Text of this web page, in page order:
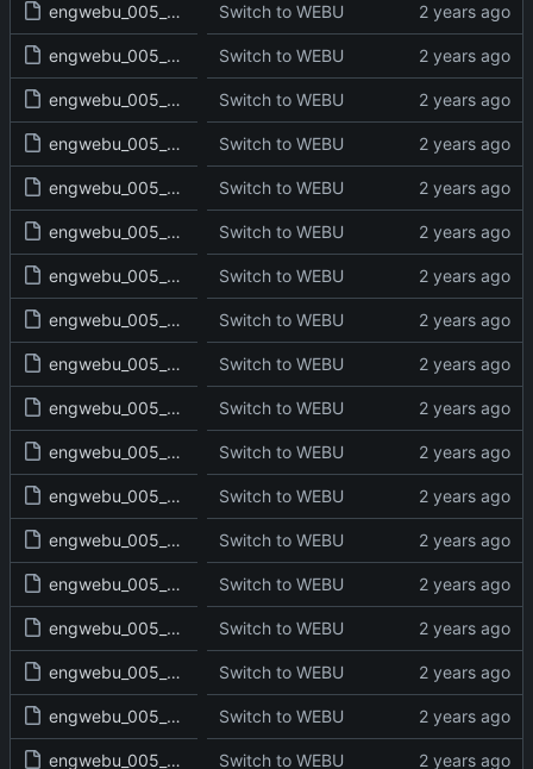
engwebu_005_NUM_03_read.txt Switch to WEBU
engwebu_005_NUM_04_read.txt Switch to WEBU
engwebu_005_NUM_05_read.txt Switch to WEBU
engwebu_005_NUM_06_read.txt Switch to WEBU
engwebu_005_NUM_07_read.txt Switch to WEBU
engwebu_005_NUM_08_read.txt Switch to WEBU
engwebu_005_NUM_09_read.txt Switch to WEBU
engwebu_005_NUM_10_read.txt Switch to WEBU
engwebu_005_NUM_11_read.txt Switch to WEBU
engwebu_005_NUM_12_read.txt Switch to WEBU
engwebu_005_NUM_13_read.txt Switch to WEBU
engwebu_005_NUM_14_read.txt Switch to WEBU
engwebu_005_NUM_15_read.txt Switch to WEBU
engwebu_005_NUM_16_read.txt Switch to WEBU
engwebu_005_NUM_17_read.txt Switch to WEBU
engwebu_005_NUM_18_read.txt Switch to WEBU
engwebu_005_NUM_19_read.txt Switch to WEBU
engwebu_005_NUM_20_read.txt Switch to WEBU